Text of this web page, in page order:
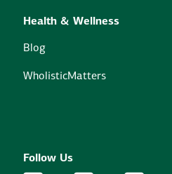
Health & Wellness
Blog
WholisticMatters
Follow Us